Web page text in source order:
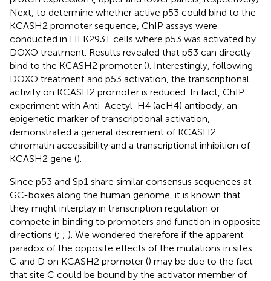
Next, to determine whether active p53 could bind to the
KCASH2 promoter sequence, ChIP assays were
conducted in HEK293T cells where p53 was activated by
DOXO treatment. Results revealed that p53 can directly
bind to the KCASH2 promoter (). Interestingly, following
DOXO treatment and p53 activation, the transcriptional
activity on KCASH2 promoter is reduced. In fact, ChIP
experiment with Anti-Acetyl-H4 (acH4) antibody, an
epigenetic marker of transcriptional activation,
demonstrated a general decrement of KCASH2
chromatin accessibility and a transcriptional inhibition of
KCASH2 gene ().
Since p53 and Sp1 share similar consensus sequences at
GC-boxes along the human genome, it is known that
they might interplay in transcription regulation or
compete in binding to promoters and function in opposite
directions (; ; ). We wondered therefore if the apparent
paradox of the opposite effects of the mutations in sites
C and D on KCASH2 promoter () may be due to the fact
that site C could be bound by the activator member of